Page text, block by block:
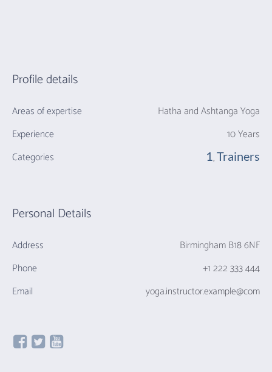
Profile details
Areas of expertise
Hatha and Ashtanga Yoga
Experience
10 Years
Categories
1,Trainers
Personal Details
Address
Birmingham B18 6NF
Phone
+1 222 333 444
Email
yoga.instructor.example@com